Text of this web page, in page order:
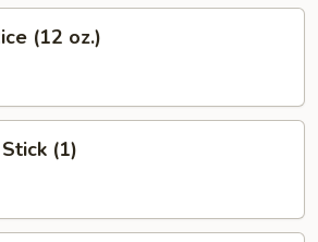
(12 oz.)
(1)